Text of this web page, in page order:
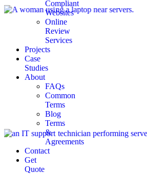
Compliant
Websites
Online
Review
Services
Projects
Case
Studies
About
FAQs
Common
Terms
Blog
Terms
&
Agreements
Contact
Get
Quote